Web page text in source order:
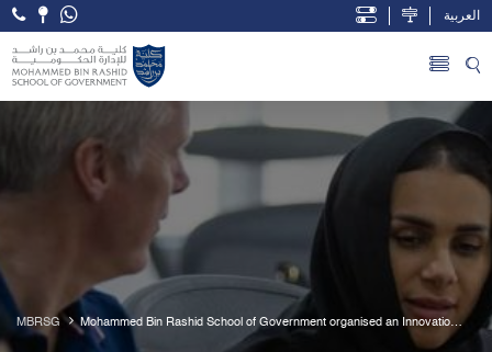
العربية
MBRSG
Mohammed Bin Rashid School of Government organised an Innovation
and Governance study trip to Berlin